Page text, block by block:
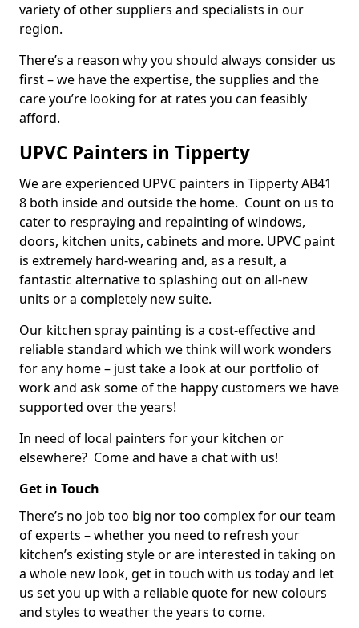
variety of other suppliers and specialists in our
region.
There’s a reason why you should always consider us
first – we have the expertise, the supplies and the
care you’re looking for at rates you can feasibly
afford.
UPVC Painters in Tipperty
We are experienced UPVC painters in Tipperty AB41
8 both inside and outside the home. Count on us to
cater to respraying and repainting of windows,
doors, kitchen units, cabinets and more. UPVC paint
is extremely hard-wearing and, as a result, a
fantastic alternative to splashing out on all-new
units or a completely new suite.
Our kitchen spray painting is a cost-effective and
reliable standard which we think will work wonders
for any home – just take a look at our portfolio of
work and ask some of the happy customers we have
supported over the years!
In need of local painters for your kitchen or
elsewhere? Come and have a chat with us!
Get in Touch
There’s no job too big nor too complex for our team
of experts – whether you need to refresh your
kitchen’s existing style or are interested in taking on
a whole new look, get in touch with us today and let
us set you up with a reliable quote for new colours
and styles to weather the years to come.